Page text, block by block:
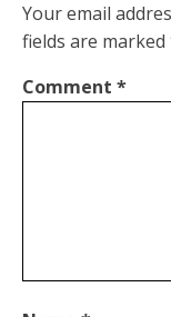
Your email
fields are marked
Comment *